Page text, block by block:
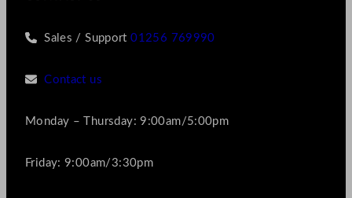
Sales / Support01256 769990
Contact us
Monday – Thursday: 9:00am/5:00pm
Friday: 9:00am/3:30pm